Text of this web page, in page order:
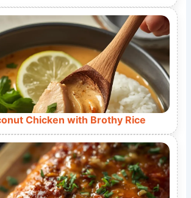
Chicken with Brothy Rice